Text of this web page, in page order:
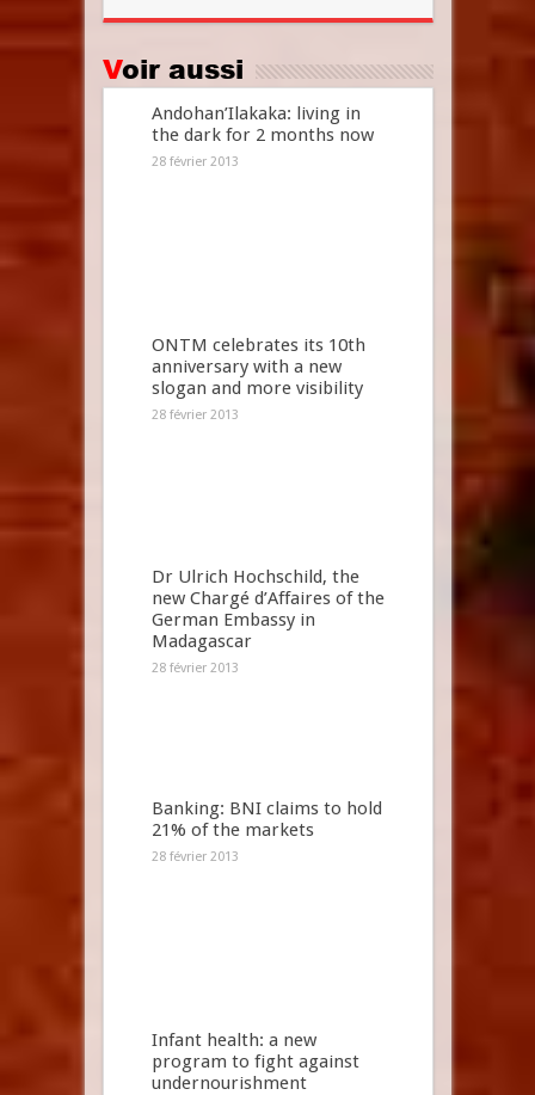
Voir aussi
Andohan’Ilakaka: living in
the dark for 2 months now
28 février 2013
ONTM celebrates its 10th
anniversary with a new
slogan and more visibility
28 février 2013
Dr Ulrich Hochschild, the
new Chargé d’Affaires of the
German Embassy in
Madagascar
28 février 2013
Banking: BNI claims to hold
21% of the markets
28 février 2013
Infant health: a new
program to fight against
undernourishment